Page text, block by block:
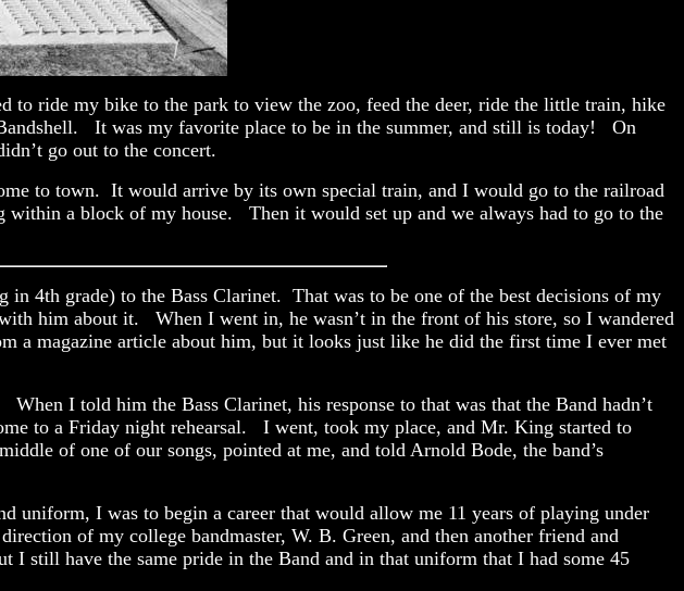
ride my bike to the park to view the zoo, feed the deer, ride the little train, hike
It was my favorite place to be in the summer, and still is today! On
go out to the concert.
to town. It would arrive by its own special train, and I would go to the railroad
a block of my house. Then it would set up and we always had to go to the
4th grade) to the Bass Clarinet. That was to be one of the best decisions of my
him about it. When I went in, he wasn’t in the front of his store, so I wandered
magazine article about him, but it looks just like he did the first time I ever met
I told him the Bass Clarinet, his response to that was that the Band hadn’t
to a Friday night rehearsal. I went, took my place, and Mr. King started to
of one of our songs, pointed at me, and told Arnold Bode, the band’s
I was to begin a career that would allow me 11 years of playing under
of my college bandmaster, W. B. Green, and then another friend and
still have the same pride in the Band and in that uniform that I had some 45